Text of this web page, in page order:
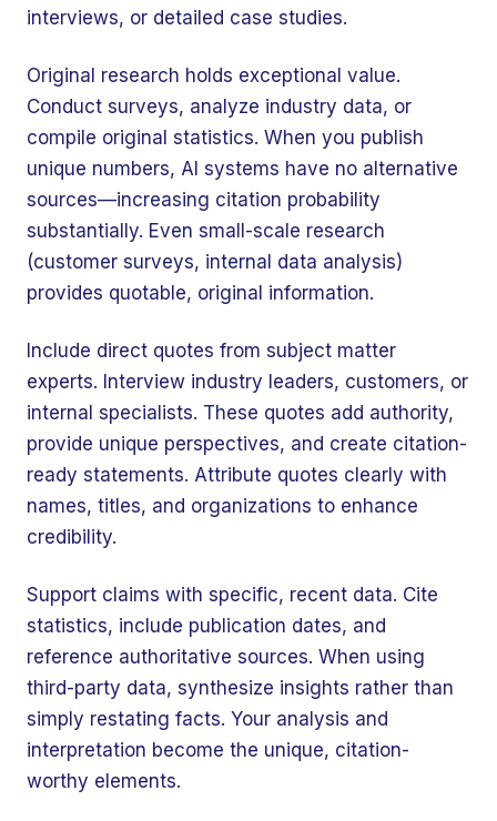
interviews, or detailed case studies.
Original research holds exceptional value.
Conduct surveys, analyze industry data, or
compile original statistics. When you publish
unique numbers, AI systems have no alternative
sources—increasing citation probability
substantially. Even small-scale research
(customer surveys, internal data analysis)
provides quotable, original information.
Include direct quotes from subject matter
experts. Interview industry leaders, customers, or
internal specialists. These quotes add authority,
provide unique perspectives, and create citation-
ready statements. Attribute quotes clearly with
names, titles, and organizations to enhance
credibility.
Support claims with specific, recent data. Cite
statistics, include publication dates, and
reference authoritative sources. When using
third-party data, synthesize insights rather than
simply restating facts. Your analysis and
interpretation become the unique, citation-
worthy elements.